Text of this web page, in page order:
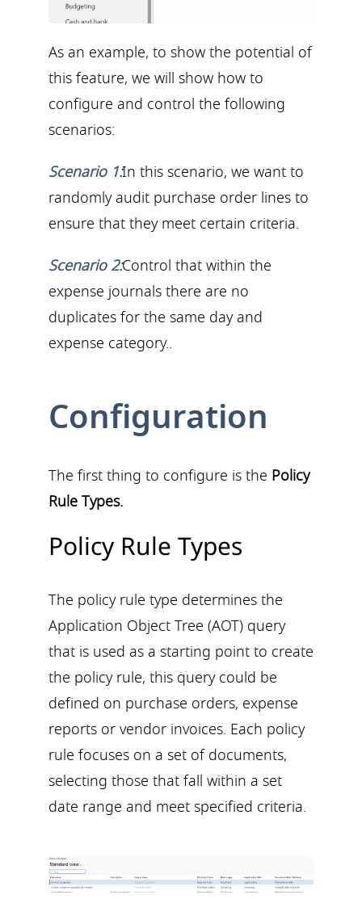
As an example, to show the potential of
this feature, we will show how to
configure and control the following
scenarios:
Scenario 1:In this scenario, we want to
randomly audit purchase order lines to
ensure that they meet certain criteria.
Scenario 2:Control that within the
expense journals there are no
duplicates for the same day and
expense category..
Configuration
The first thing to configure is the Policy
Rule Types.
Policy Rule Types
The policy rule type determines the
Application Object Tree (AOT) query
that is used as a starting point to create
the policy rule, this query could be
defined on purchase orders, expense
reports or vendor invoices. Each policy
rule focuses on a set of documents,
selecting those that fall within a set
date range and meet specified criteria.